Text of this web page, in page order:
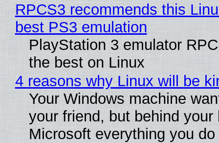
RPCS3 recommends this
best PS3 emulation
PlayStation 3 emulator
the best on Linux
4 reasons why Linux will be
Your Windows machine
your friend, but behind
Microsoft everything you do